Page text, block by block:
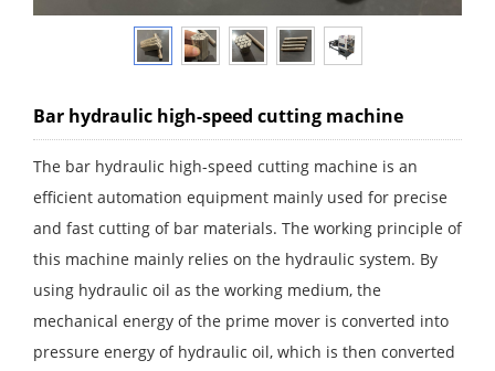
Bar hydraulic high-speed cutting machine
The bar hydraulic high-speed cutting machine is an
efficient automation equipment mainly used for precise
and fast cutting of bar materials. The working principle of
this machine mainly relies on the hydraulic system. By
using hydraulic oil as the working medium, the
mechanical energy of the prime mover is converted into
pressure energy of hydraulic oil, which is then converted